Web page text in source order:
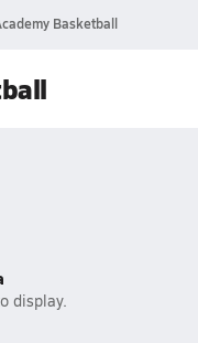
Basketball
display.